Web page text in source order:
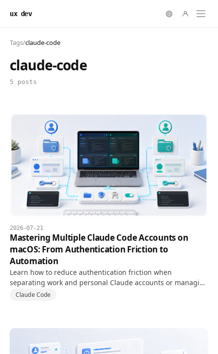
ux dev
Tags/claude-code
claude-code
5 posts
2026-07-21
Mastering Multiple Claude Code Accounts on
macOS: From Authentication Friction to
Automation
Learn how to reduce authentication friction when
separating work and personal Claude accounts or managing
usage limits, and run multiple Claude Code accounts
Claude Code